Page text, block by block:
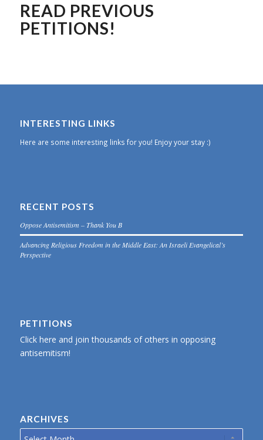
READ PREVIOUS
PETITIONS!
INTERESTING LINKS
Here are some interesting links for you! Enjoy your stay :)
RECENT POSTS
Oppose Antisemitism – Thank You B
Advancing Religious Freedom in the Middle East: An Israeli Evangelical’s
Perspective
PETITIONS
Click here and join thousands of others in opposing
antisemitism!
ARCHIVES